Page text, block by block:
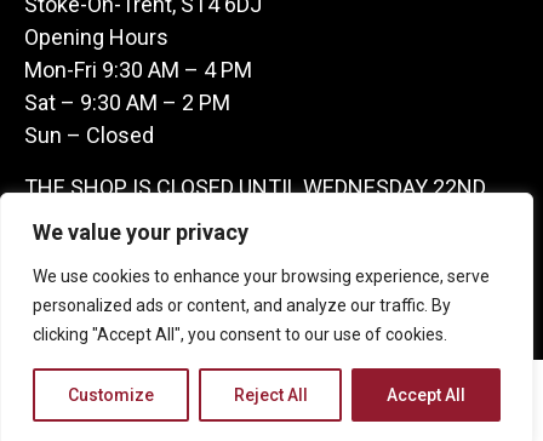
We value your privacy
We use cookies to enhance your browsing experience, serve
personalized ads or content, and analyze our traffic. By
clicking "Accept All", you consent to our use of cookies.
Customize Reject All Accept All
Opening Hours
Mon-Fri 9:30 AM – 4 PM
Sat – 9:30 AM – 2 PM
Sun – Closed
THE SHOP IS CLOSED UNTIL WEDNESDAY 22ND
JULY AS WE ARE AWAY ON A BUYING TRIP IN
FRANCE – WE ARE CONTACTABLE ON
07887481816 -THANKS CLAIRE & GARETH
Copyright 2026 Castle Antique Warehouse.
Web Design Company